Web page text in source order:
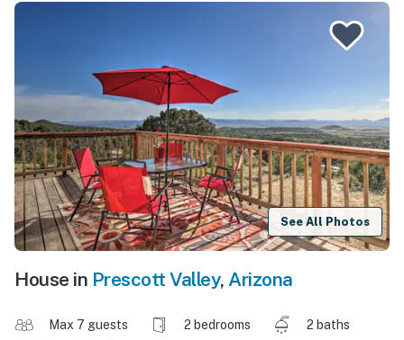
See All Photos
House in Prescott Valley, Arizona
Max 7 guests 2 bedrooms
2 baths